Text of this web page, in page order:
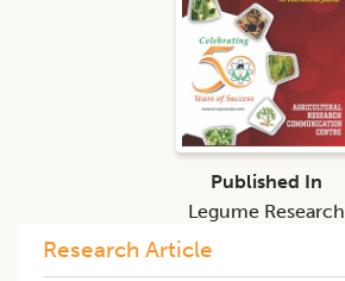
Research Article
Published In
Legume Research